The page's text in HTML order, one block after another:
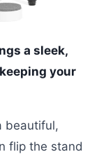
a sleek,
your
beautiful,
flip the stand